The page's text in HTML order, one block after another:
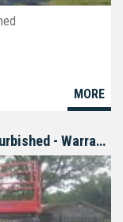
MORE
Skyjack 3226 electric scissorlift Refurbished - Warranty